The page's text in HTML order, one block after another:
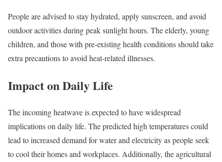
People are advised to stay hydrated, apply sunscreen, and avoid
outdoor activities during peak sunlight hours. The elderly, young
children, and those with pre-existing health conditions should take
extra precautions to avoid heat-related illnesses.
Impact on Daily Life
The incoming heatwave is expected to have widespread
implications on daily life. The predicted high temperatures could
lead to increased demand for water and electricity as people seek
to cool their homes and workplaces. Additionally, the agricultural